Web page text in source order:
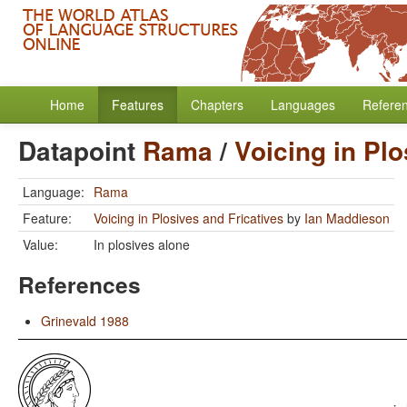
Home Features Chapters Languages
Datapoint Rama/Voicing in
Language: Rama
Feature:
Voicing in Plosives and Fricatives by Ian Maddieson
Value:
In plosives alone
References
Grinevald 1988